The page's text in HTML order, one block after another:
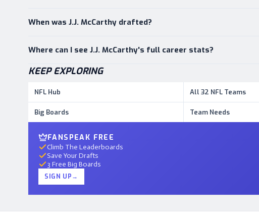
When was J.J. McCarthy drafted?
Where can I see J.J. McCarthy's full career stats?
KEEP EXPLORING
NFL Hub All 32 NFL Teams
Big Boards Team Needs
FANSPEAK FREE
Climb The Leaderboards
Save Your Drafts
3 Free Big Boards
SIGN UP→